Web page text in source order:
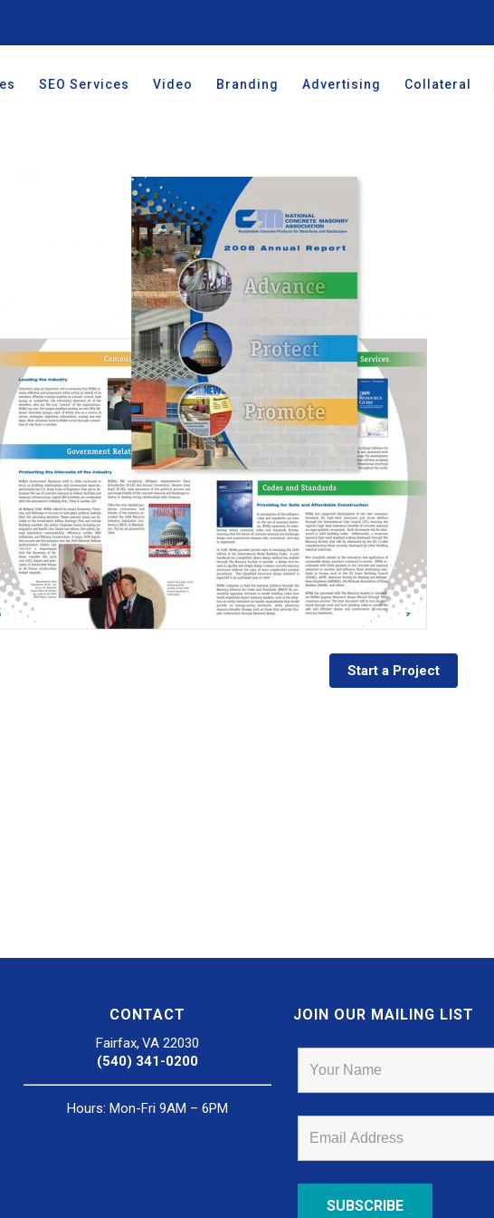
SEO Services Video Branding Advertising Collateral
Start a Project
CONTACT
Fairfax, VA 22030
(540) 341-0200
Hours: Mon-Fri 9AM – 6PM
JOIN OUR MAILING LIST